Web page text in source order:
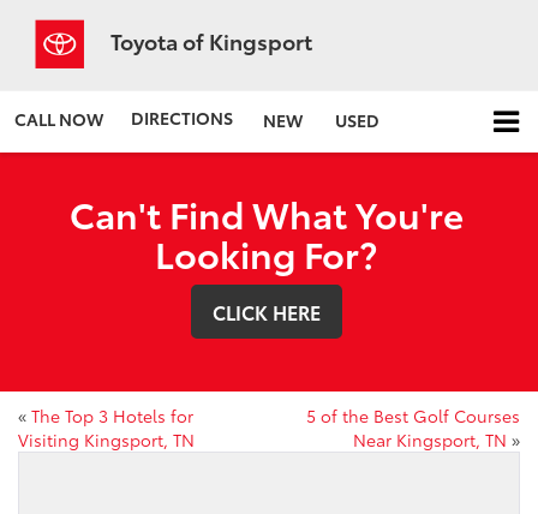
Toyota of Kingsport
CALL NOW DIRECTIONS NEW USED
Can't Find What You're
Looking For?
CLICK HERE
« The Top 3 Hotels for
Visiting Kingsport, TN
5 of the Best Golf Courses
Near Kingsport, TN »